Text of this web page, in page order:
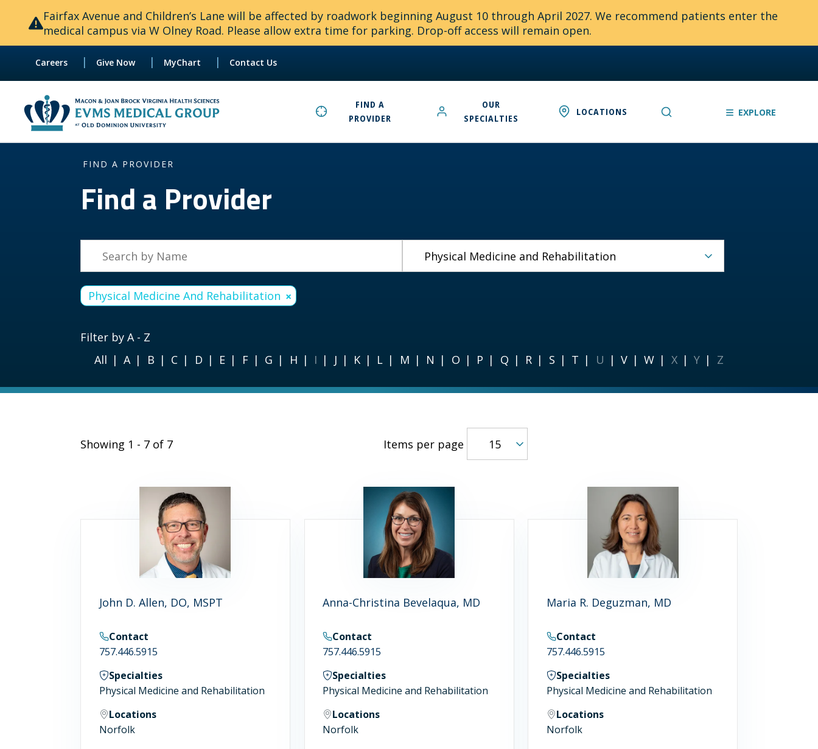
Fairfax Avenue and Children’s Lane will be affected by roadwork beginning August 10 through April 2027. We recommend patients enter the
medical campus via W Olney Road. Please allow extra time for parking. Drop-off access will remain open.
Careers | Give Now | MyChart | Contact Us
FIND A
PROVIDER
OUR
SPECIALTIES
LOCATIONS EXPLORE
FIND A PROVIDER
Find a Provider
×
Physical Medicine And Rehabilitation
Filter by A - Z
All
A B C D E F G H I J K L M N O P Q R S T U V W X Y Z
Showing 1 - 7 of 7 Items per page
John D. Allen, DO, MSPT
Contact
757.446.5915
Specialties
Physical Medicine and Rehabilitation
Locations
Norfolk
Anna-Christina Bevelaqua, MD
Contact
757.446.5915
Specialties
Physical Medicine and Rehabilitation
Locations
Norfolk
Maria R. Deguzman, MD
Contact
757.446.5915
Specialties
Physical Medicine and Rehabilitation
Locations
Norfolk